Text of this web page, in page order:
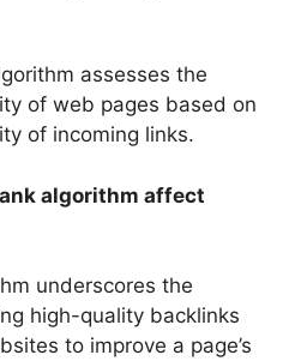
assesses the
of web pages based on
of incoming links.
algorithm affect
underscores the
high-quality backlinks
to improve a page’s